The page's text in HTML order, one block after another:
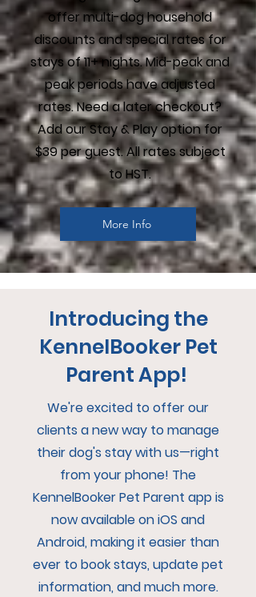
offer multi-dog household
discounts and special rates for
stays of 11+ nights. Mid-peak and
peak periods have adjusted
rates. Need a later checkout?
Add our Stay & Play option for
$39 per guest. All rates subject
to HST.
More Info
Introducing the
KennelBooker Pet
Parent App!
We're excited to offer our
clients a new way to manage
their dog's stay with us—right
from your phone! The
KennelBooker Pet Parent app is
now available on iOS and
Android, making it easier than
ever to book stays, update pet
information, and much more.